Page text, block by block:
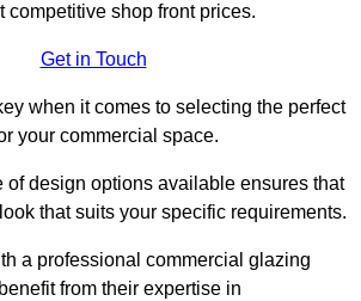
competitive shop front prices.
Get in Touch
when it comes to selecting the perfect
your commercial space.
of design options available ensures that
that suits your specific requirements.
a professional commercial glazing
from their expertise in